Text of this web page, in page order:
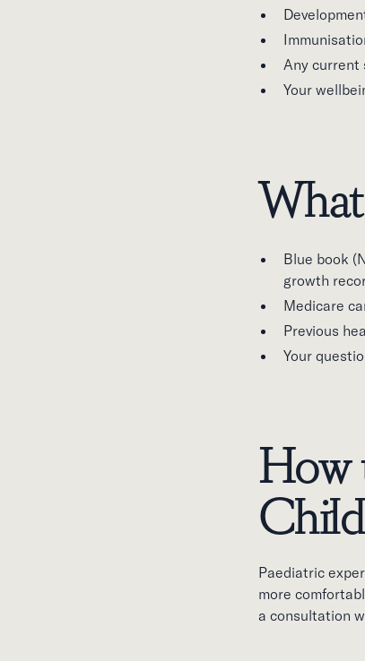
Any current
Your
Blue book
growth
Medicare
Previous
Your
How
Child
Paediatric
more
a consultation